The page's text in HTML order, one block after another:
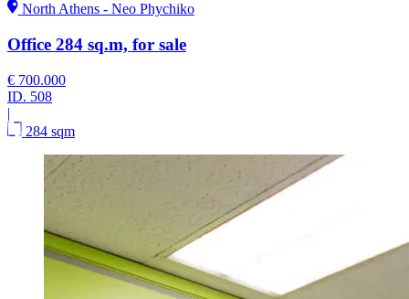
North Athens - Neo Phychiko
Office 284 sq.m, for sale
€ 700.000
ID. 508
|
284 sqm